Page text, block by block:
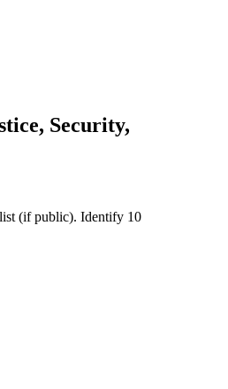
Security,
(if public). Identify 10